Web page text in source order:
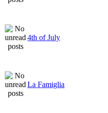
4th of July
La Famiglia